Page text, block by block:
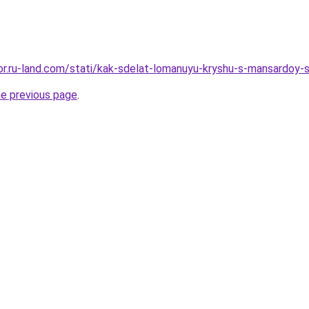
land.com/stati/kak-sdelat-lomanuyu-kryshu-s-
previous page.